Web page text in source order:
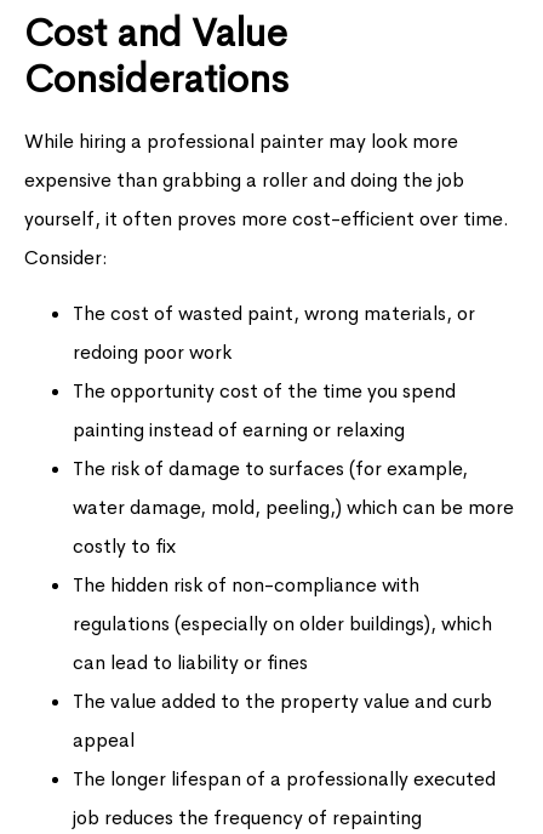
Cost and Value
Considerations
While hiring a professional painter may look more
expensive than grabbing a roller and doing the job
yourself, it often proves more cost-efficient over time.
Consider:
The cost of wasted paint, wrong materials, or
redoing poor work
The opportunity cost of the time you spend
painting instead of earning or relaxing
The risk of damage to surfaces (for example,
water damage, mold, peeling,) which can be more
costly to fix
The hidden risk of non-compliance with
regulations (especially on older buildings), which
can lead to liability or fines
The value added to the property value and curb
appeal
The longer lifespan of a professionally executed
job reduces the frequency of repainting